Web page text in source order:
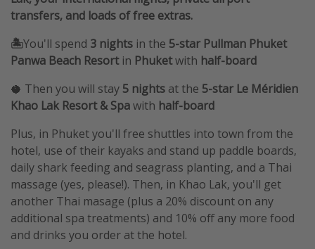
transfers, and loads of free extras.
🏝️You'll spend 3 nights in the 5-star Pullman Phuket
Panwa Beach Resort in Phuketwith half-board
🥥 Then you will stay 5 nights at the 5-star Le Méridien
Khao Lak Resort & Spawith half-board
Plus, in Phuket you'll free shuttles into town from the
hotel, use of their kayaks and stand up paddle boards,
daily shark feeding and seagrass planting, and a Thai
massage (yes, please!). Then, in Khao Lak, you'll get
another Thai masage (plus a 20% discount on any
additional spa treatments) and 10% off any more food
and drinks you order at the hotel.